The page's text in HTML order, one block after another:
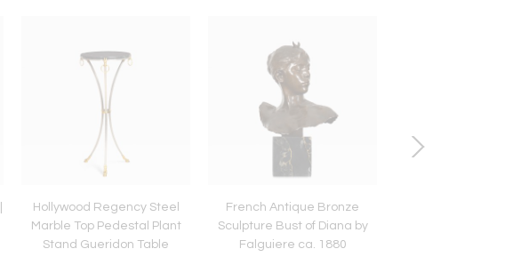
Hollywood Regency Steel
Marble Top Pedestal Plant
Stand Gueridon Table
French Antique Bronze
Sculpture Bust of Diana by
Falguiere ca. 1880